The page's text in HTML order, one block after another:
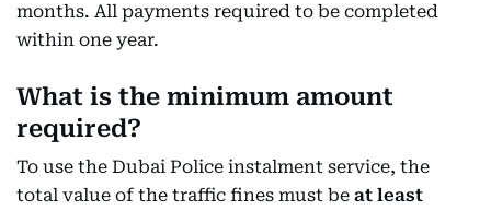
months. All payments required to be completed
within one year.
What is the minimum amount
required?
To use the Dubai Police instalment service, the
total value of the traffic fines must be at least